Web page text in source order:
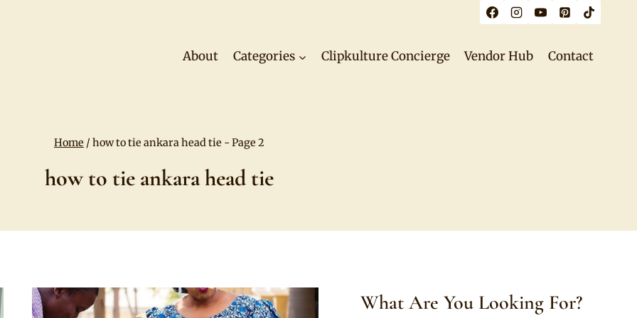
About Categories Clipkulture Concierge Vendor Hub Contact
Home / how to tie ankara head tie - Page 2
how to tie ankara head tie
What Are You Looking For?